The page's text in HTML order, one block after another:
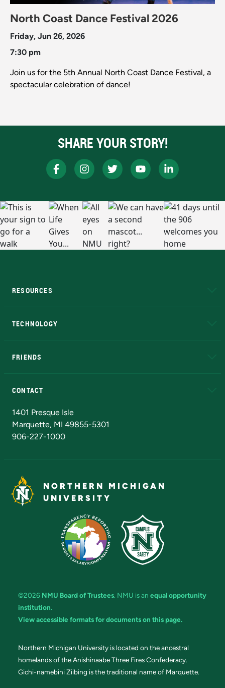
North Coast Dance Festival 2026
Friday, Jun 26, 2026
7:30 pm
Join us for the 5th Annual North Coast Dance Festival, a
spectacular celebration of dance!
SHARE YOUR STORY!
RESOURCES
TECHNOLOGY
FRIENDS
CONTACT
1401 Presque Isle
Marquette, MI 49855-5301
906-227-1000
NORTHERN MICHIGAN
UNIVERSITY
©2026 NMU Board of Trustees. NMU is an equal opportunity
institution.
View accessible formats for documents on this page.
Northern Michigan University is located on the ancestral
homelands of the Anishinaabe Three Fires Confederacy.
Gichi-namebini Ziibing is the traditional name of Marquette.